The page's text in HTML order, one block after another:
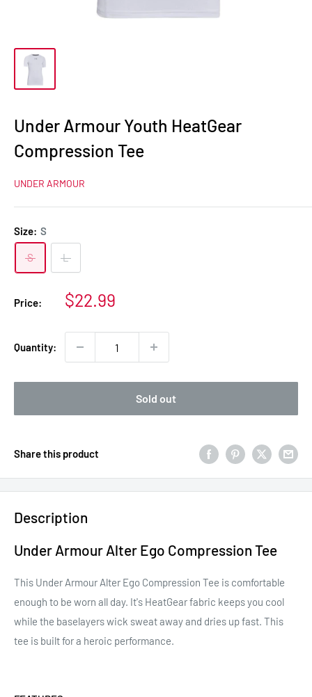
Under Armour Youth HeatGear
Compression Tee
UNDER ARMOUR
Size: S
S L
Price:
Sale
$22.99
Quantity:
Sold out
Share this product
Description
Under Armour Alter Ego Compression Tee
This Under Armour Alter Ego Compression Tee is comfortable
enough to be worn all day. It's HeatGear fabric keeps you cool
while the baselayers wick sweat away and dries up fast. This
tee is built for a heroic performance.